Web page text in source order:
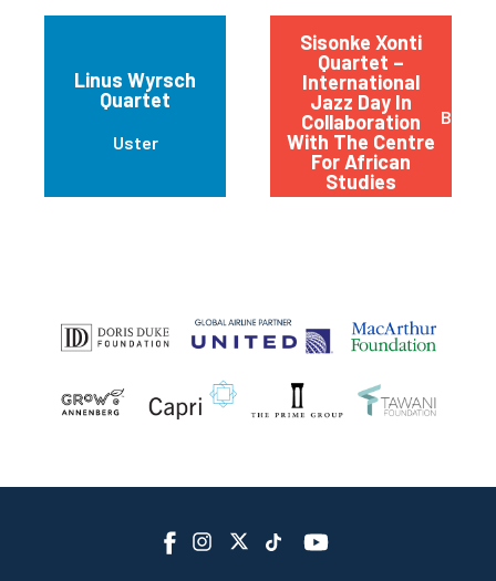
Linus Wyrsch
Quartet
Uster
Sisonke Xonti
Quartet –
International
Jazz Day In
Collaboration
With The Centre
For African
Studies
Basel